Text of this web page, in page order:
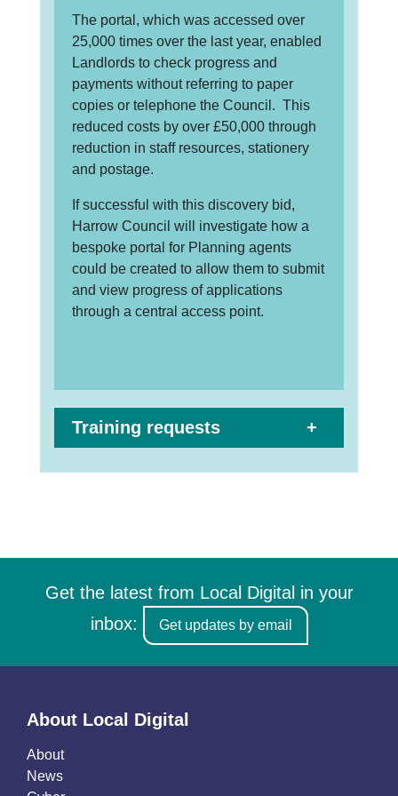
The portal, which was accessed over
25,000 times over the last year, enabled
Landlords to check progress and
payments without referring to paper
copies or telephone the Council. This
reduced costs by over £50,000 through
reduction in staff resources, stationery
and postage.
If successful with this discovery bid,
Harrow Council will investigate how a
bespoke portal for Planning agents
could be created to allow them to submit
and view progress of applications
through a central access point.
Training requests
Get the latest from Local Digital in your
inbox:
Get updates by email
About Local Digital
About
News